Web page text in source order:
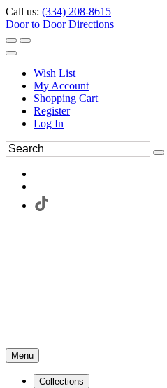
Call us: (334) 208-8615
Door to Door Directions
Wish List
My Account
Shopping Cart
Register
Log In
Menu
Collections